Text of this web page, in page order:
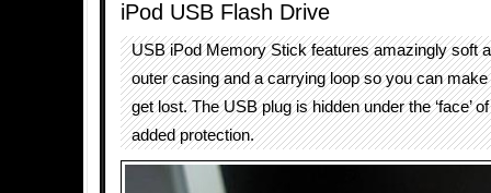
iPod USB Flash Drive
USB iPod Memory Stick features amazingly soft
outer casing and a carrying loop so you can make
get lost. The USB plug is hidden under the ‘face’
added protection.